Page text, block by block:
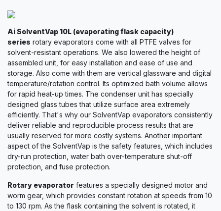
Ai SolventVap 10L (evaporating flask capacity)
series rotary evaporators come with all PTFE valves for
solvent-resistant operations. We also lowered the height of
assembled unit, for easy installation and ease of use and
storage. Also come with them are vertical glassware and digital
temperature/rotation control. Its optimized bath volume allows
for rapid heat-up times. The condenser unit has specially
designed glass tubes that utilize surface area extremely
efficiently. That's why our SolventVap evaporators consistently
deliver reliable and reproducible process results that are
usually reserved for more costly systems. Another important
aspect of the SolventVap is the safety features, which includes
dry-run protection, water bath over-temperature shut-off
protection, and fuse protection.
Rotary evaporator features a specially designed motor and
worm gear, which provides constant rotation at speeds from 10
to 130 rpm. As the flask containing the solvent is rotated, it